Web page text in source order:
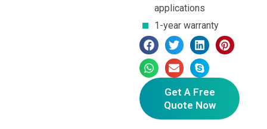
applications
1-year warranty
Get A Free
Quote Now